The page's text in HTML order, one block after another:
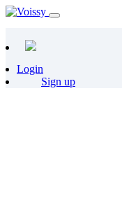
Login
Sign up